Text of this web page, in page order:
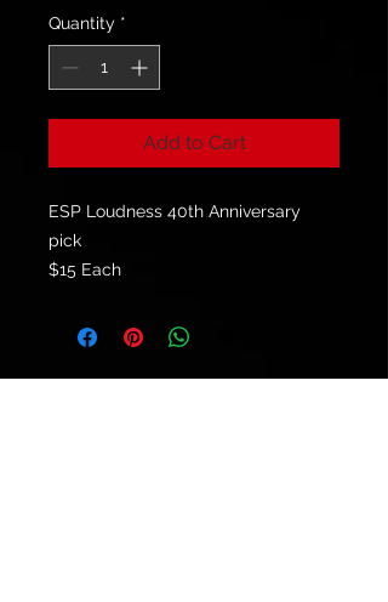
Quantity *
Add to Cart
ESP Loudness 40th Anniversary
pick
$15 Each